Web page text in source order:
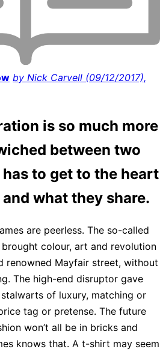
by Nick Carvell (09/12/2017),
is so much more
between two
to get to the heart
what they share.
are peerless. The so-called
colour, art and revolution
renowned Mayfair street, without
The high-end disruptor gave
of luxury, matching or
tag or pretense. The future
won’t all be in bricks and
knows that. A t-shirt may seem